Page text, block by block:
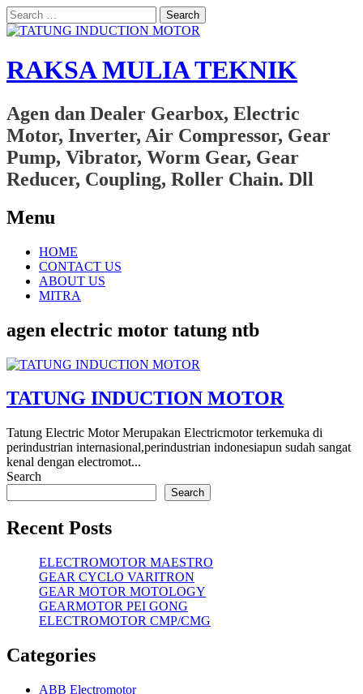
Search
for:
RAKSA MULIA TEKNIK
Agen dan Dealer Gearbox, Electric
Motor, Inverter, Air Compressor, Gear
Pump, Vibrator, Worm Gear, Gear
Reducer, Coupling, Roller Chain. Dll
Menu
Skip
content
HOME
CONTACT US
ABOUT US
MITRA
agen electric motor tatung ntb
TATUNG INDUCTION MOTOR
Tatung Electric Motor Merupakan Electricmotor terkemuka di
perindustrian internasional,perindustrian indonesiapun sudah sangat
kenal dengan electromot...
Search
Search
Recent Posts
ELECTROMOTOR MAESTRO
GEAR CYCLO VARITRON
GEAR MOTOR MOTOLOGY
GEARMOTOR PEI GONG
ELECTROMOTOR CMP/CMG
Categories
ABB Electromotor